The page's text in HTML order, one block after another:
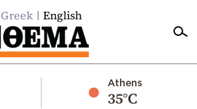
Greek English
Athens
35°C